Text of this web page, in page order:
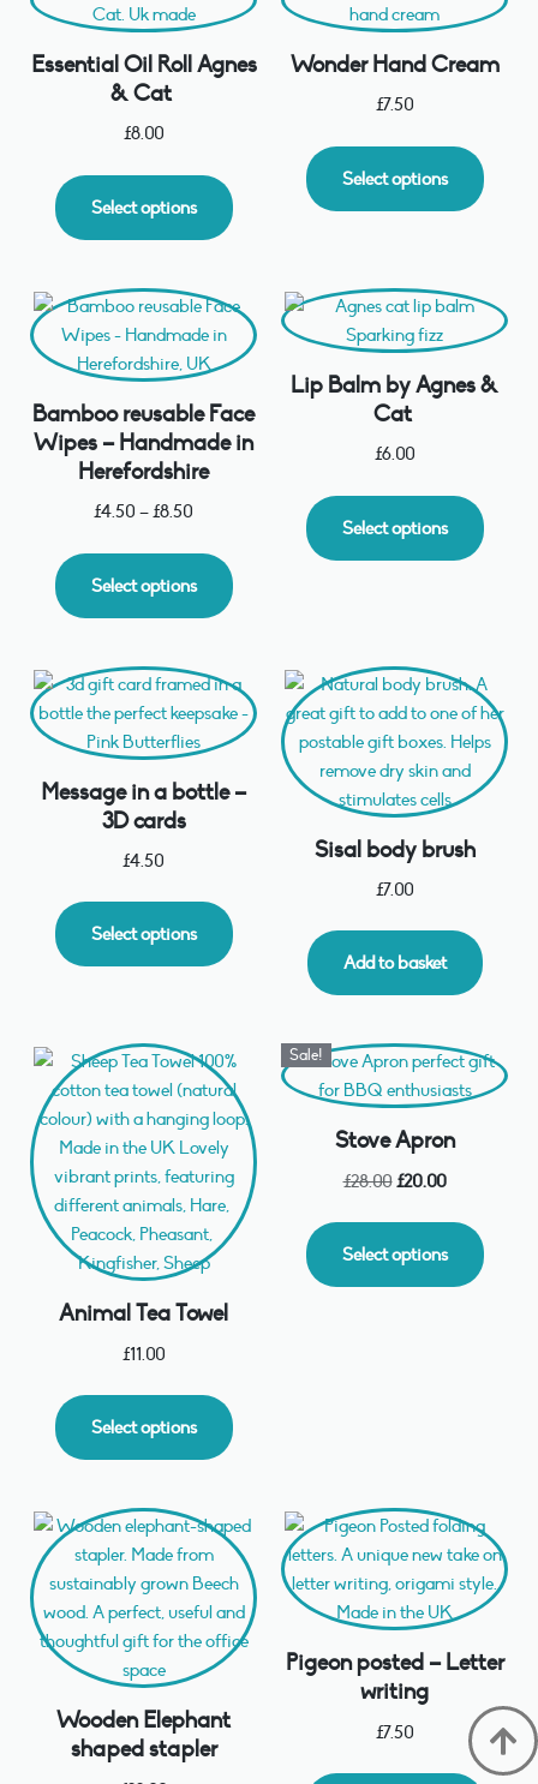
Essential Oil Roll Agnes
& Cat
£8.00
Select options
Wonder Hand Cream
£7.50
Select options
Bamboo reusable Face
Wipes – Handmade in
Herefordshire
£4.50 –£8.50
Select options
Lip Balm by Agnes &
Cat
£6.00
Select options
Message in a bottle –
3D cards
£4.50
Select options
Sisal body brush
£7.00
Add to basket
Animal Tea Towel
£11.00
Select options
Sale!
Stove Apron
£28.00£20.00
Select options
Wooden Elephant
shaped stapler
Pigeon posted – Letter
writing
£7.50